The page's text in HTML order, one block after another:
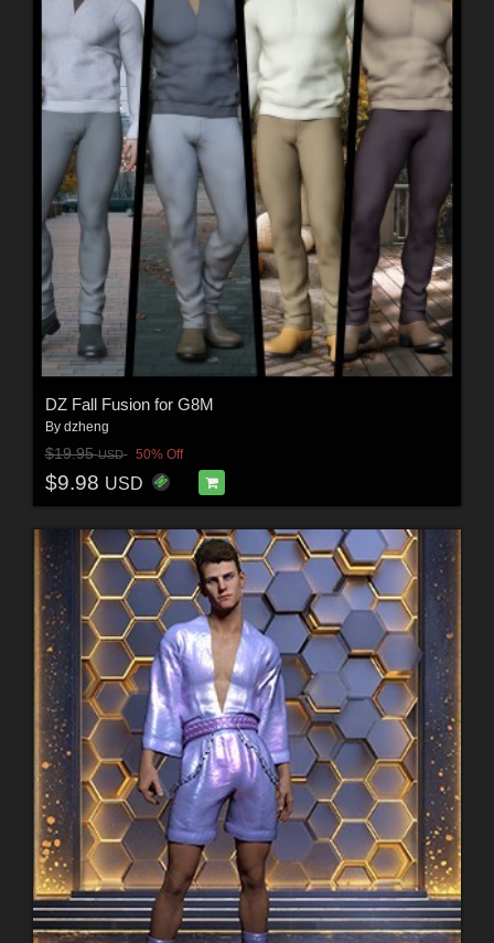
DZ Fall Fusion for G8M
By dzheng
$19.95USD 50% Off
$9.98 USD